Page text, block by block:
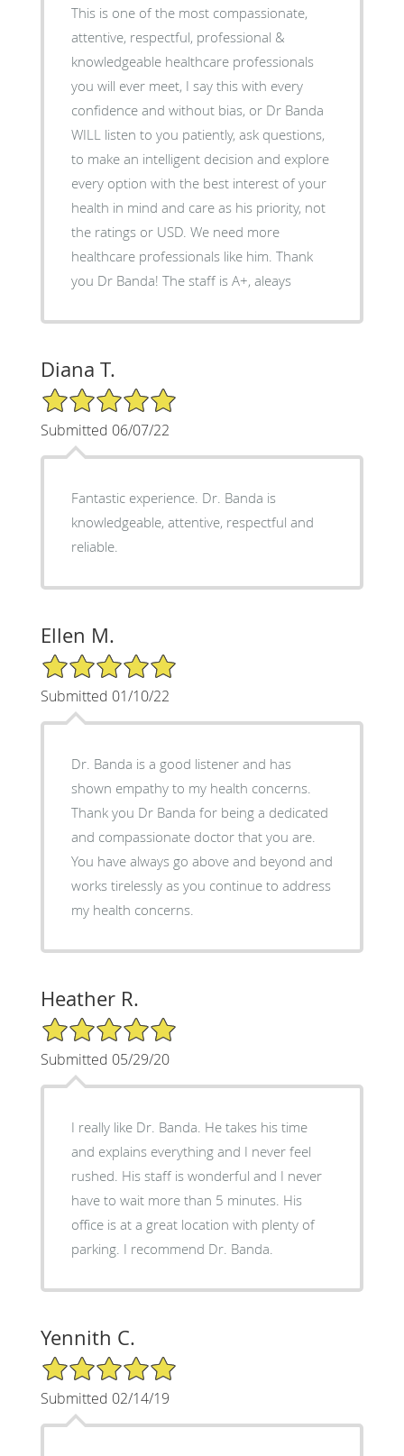
This is one of the most compassionate,
attentive, respectful, professional &
knowledgeable healthcare professionals
you will ever meet, I say this with every
confidence and without bias, or Dr Banda
WILL listen to you patiently, ask questions,
to make an intelligent decision and explore
every option with the best interest of your
health in mind and care as his priority, not
the ratings or USD. We need more
healthcare professionals like him. Thank
you Dr Banda! The staff is A+, aleays
Diana T.
5/5 Star Rating
Submitted 06/07/22
Fantastic experience. Dr. Banda is
knowledgeable, attentive, respectful and
reliable.
Ellen M.
5/5 Star Rating
Submitted 01/10/22
Dr. Banda is a good listener and has
shown empathy to my health concerns.
Thank you Dr Banda for being a dedicated
and compassionate doctor that you are.
You have always go above and beyond and
works tirelessly as you continue to address
my health concerns.
Heather R.
5/5 Star Rating
Submitted 05/29/20
I really like Dr. Banda. He takes his time
and explains everything and I never feel
rushed. His staff is wonderful and I never
have to wait more than 5 minutes. His
office is at a great location with plenty of
parking. I recommend Dr. Banda.
Yennith C.
5/5 Star Rating
Submitted 02/14/19